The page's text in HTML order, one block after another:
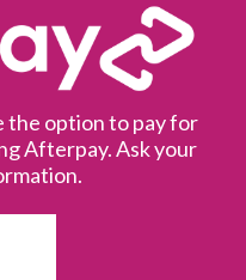
the option to pay for
Afterpay. Ask your